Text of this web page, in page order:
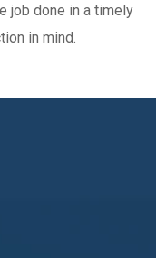
job done in a timely
in mind.